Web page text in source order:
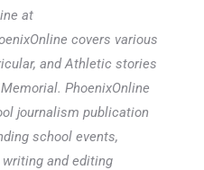
at
covers various
and Athletic stories
PhoenixOnline
journalism publication
school events,
and editing